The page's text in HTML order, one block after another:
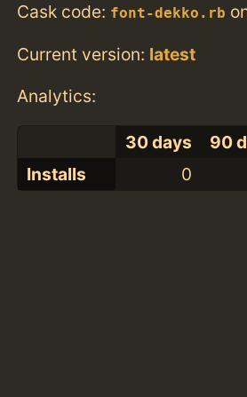
Cask code: font-dekko.rb
Current version: latest
Analytics:
30 days 90
Installs
0